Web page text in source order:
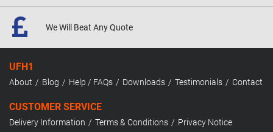
We Will Beat Any Quote
UFH1
About Blog Help / FAQs Downloads Testimonials Contact
CUSTOMER SERVICE
Delivery Information Terms & Conditions
Privacy Notice